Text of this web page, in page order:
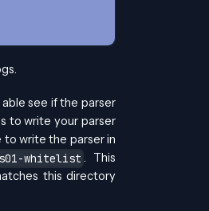
see if the parser
to write your parser
write the parser in
whitelist . This
this directory